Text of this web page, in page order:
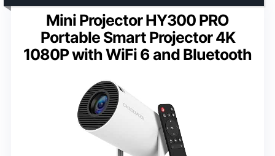
Mini Projector HY300 PRO
Portable Smart Projector 4K
1080P with WiFi 6 and Bluetooth